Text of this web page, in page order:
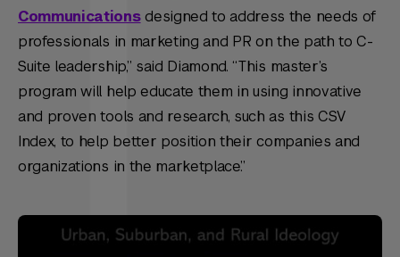
Communicationsdesigned to address the needs of
professionals in marketing and PR on the path to C-
Suite leadership,” said Diamond. “This master’s
program will help educate them in using innovative
and proven tools and research, such as this CSV
Index, to help better position their companies and
organizations in the marketplace.”